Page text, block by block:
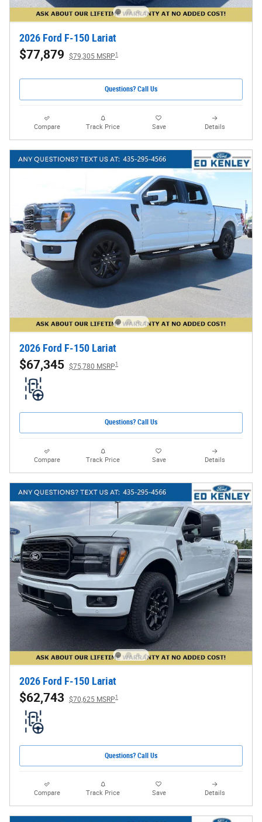
2026 Ford F-150 Lariat
$77,879 $79,305 MSRP1
Questions? Call Us
Compare Track Price Save Details
2026 Ford F-150 Lariat
$67,345 $75,780 MSRP1
Questions? Call Us
Compare Track Price Save Details
2026 Ford F-150 Lariat
$62,743 $70,625 MSRP1
Questions? Call Us
Compare Track Price Save Details